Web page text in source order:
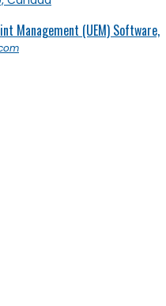
Management (UEM) Software,